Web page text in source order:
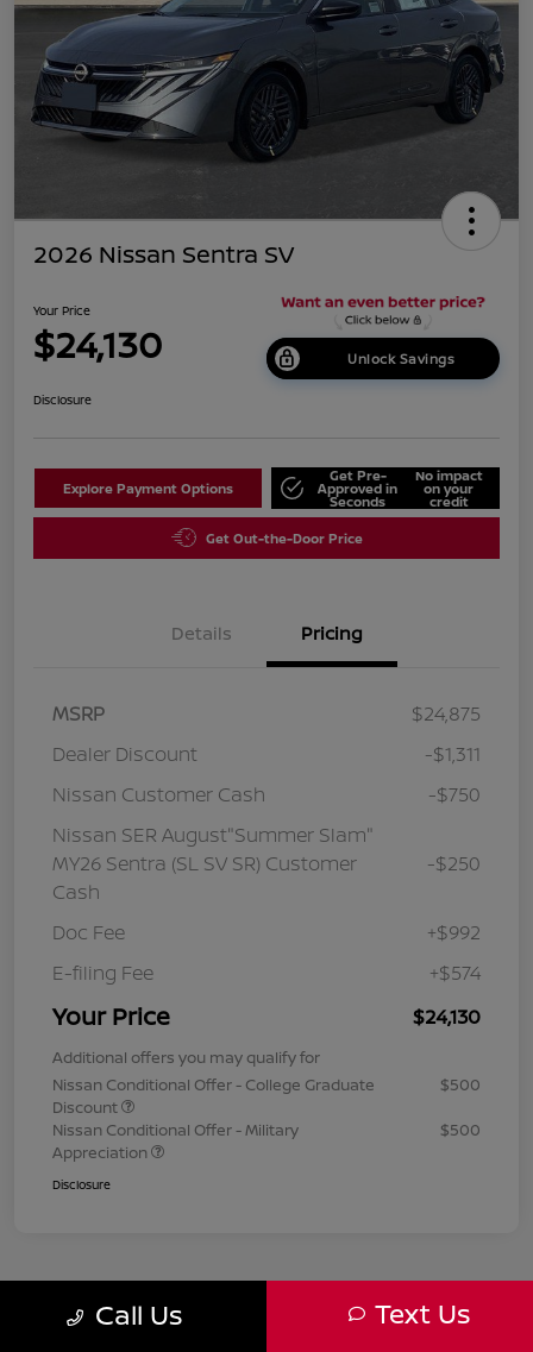
2026 Nissan Sentra SV
Your Price
$24,130 Unlock Savings
Disclosure
Explore Payment Options
Get Pre-
Approved in
Seconds
No impact
on your
credit
Get Out-the-Door Price
Details Pricing
MSRP
$24,875
Dealer Discount
-$1,311
Nissan Customer Cash
-$750
Nissan SER August"Summer Slam"
MY26 Sentra (SL SV SR) Customer
Cash
-$250
Doc Fee
+$992
E-filing Fee
+$574
Your Price $24,130
Additional offers you may qualify for
Nissan Conditional Offer - College Graduate
Discount
$500
Nissan Conditional Offer - Military
Appreciation
$500
Disclosure
Call Us Text Us